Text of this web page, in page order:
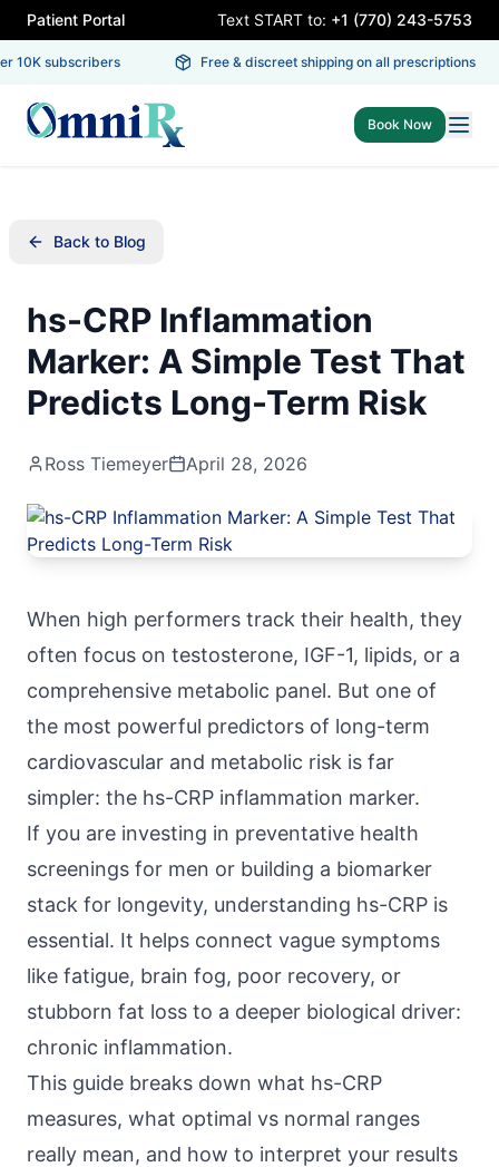
Patient Portal Text START to: +1 (770) 243-5753
subscribers Free & discreet shipping on all prescriptions
Book Now
Back to Blog
hs-CRP Inflammation
Marker: A Simple Test That
Predicts Long-Term Risk
Ross Tiemeyer April 28, 2026
When high performers track their health, they
often focus on testosterone, IGF-1, lipids, or a
comprehensive metabolic panel. But one of
the most powerful predictors of long-term
cardiovascular and metabolic risk is far
simpler: the hs-CRP inflammation marker.
If you are investing in preventative health
screenings for men or building a biomarker
stack for longevity, understanding hs-CRP is
essential. It helps connect vague symptoms
like fatigue, brain fog, poor recovery, or
stubborn fat loss to a deeper biological driver:
chronic inflammation.
This guide breaks down what hs-CRP
measures, what optimal vs normal ranges
really mean, and how to interpret your results